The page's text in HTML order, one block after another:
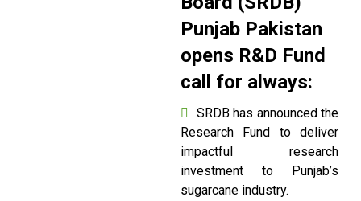
Punjab Pakistan
opens R&D Fund
call for always:
SRDB has announced the
Research Fund to deliver
impactful research
investment to Punjab’s
sugarcane industry.